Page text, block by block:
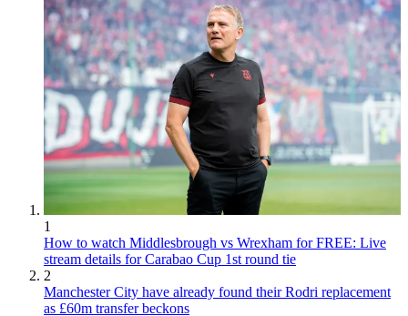
1
How to watch Middlesbrough vs Wrexham for FREE: Live
stream details for Carabao Cup 1st round tie
2
Manchester City have already found their Rodri replacement
as £60m transfer beckons